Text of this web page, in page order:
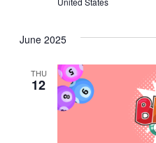
June 2025
THU
12